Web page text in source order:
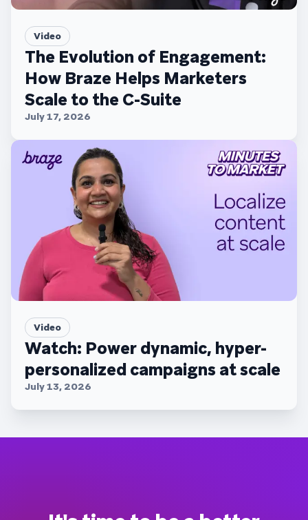
Video
The Evolution of Engagement:
How Braze Helps Marketers
Scale to the C-Suite
July 17, 2026
Video
Watch: Power dynamic, hyper-
personalized campaigns at scale
July 13, 2026